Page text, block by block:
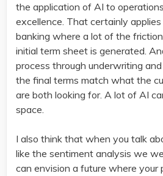
the application of AI to
excellence. That certainly
banking where a lot of the
initial term sheet is generated.
process through underwriting
the final terms match what the
are both looking for. A lot of AI
space.
I also think that when you talk
like the sentiment analysis we
can envision a future where your